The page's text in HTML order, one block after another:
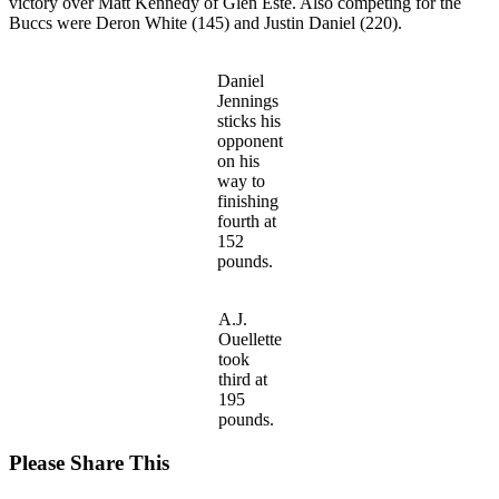
Buccs were Deron White (145) and Justin Daniel (220).
Daniel
Jennings
sticks his
opponent
on his
way to
finishing
fourth at
152
pounds.
A.J.
Ouellette
took
third at
195
pounds.
Please Share ThisShare